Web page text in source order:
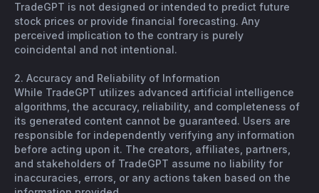
TradeGPT is not designed or intended to predict future
stock prices or provide financial forecasting. Any
perceived implication to the contrary is purely
coincidental and not intentional.
2. Accuracy and Reliability of Information
While TradeGPT utilizes advanced artificial intelligence
algorithms, the accuracy, reliability, and completeness of
its generated content cannot be guaranteed. Users are
responsible for independently verifying any information
before acting upon it. The creators, affiliates, partners,
and stakeholders of TradeGPT assume no liability for
inaccuracies, errors, or any actions taken based on the